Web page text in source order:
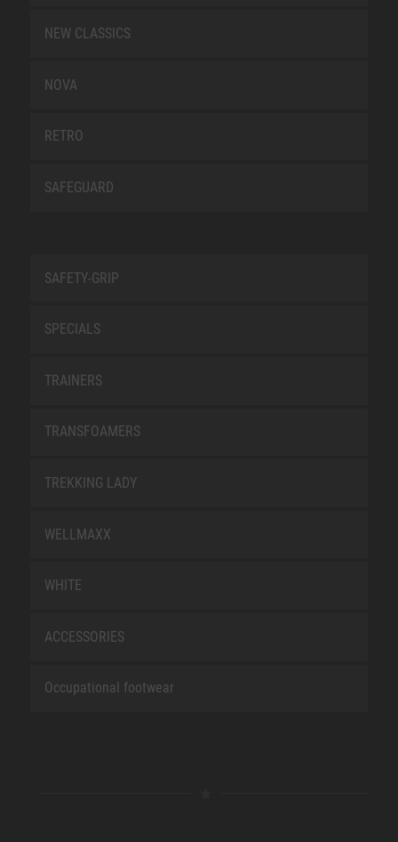
NEW CLASSICS
NOVA
RETRO
SAFEGUARD
SAFETY-GRIP
SPECIALS
TRAINERS
TRANSFOAMERS
TREKKING LADY
WELLMAXX
WHITE
ACCESSORIES
Occupational footwear